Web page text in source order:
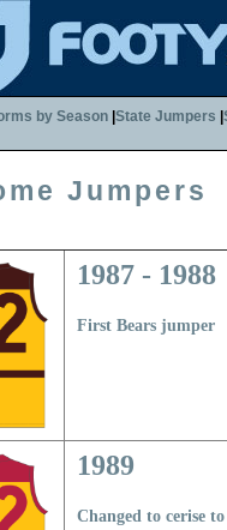
by Season State Jumpers
Jumpers
1987 - 1988
First Bears jumper
1989
Changed to cerise